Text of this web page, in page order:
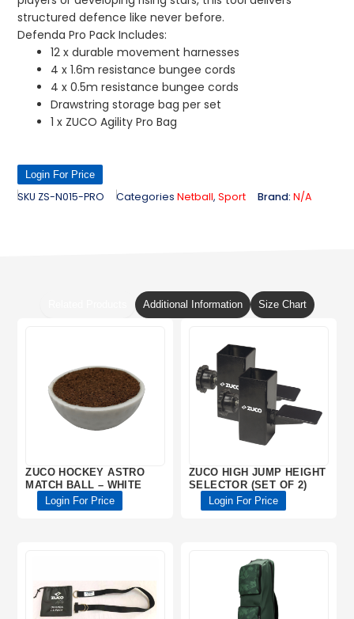
structured defence like never before.
Defenda Pro Pack Includes:
12 x durable movement harnesses
4 x 1.6m resistance bungee cords
4 x 0.5m resistance bungee cords
Drawstring storage bag per set
1 x ZUCO Agility Pro Bag
Login For Price
SKU ZS-N015-PRO Categories Netball, Sport Brand: N/A
Additional Information Size Chart
ZUCO HOCKEY ASTRO
MATCH BALL – WHITE
Login For Price
ZUCO HIGH JUMP HEIGHT
SELECTOR (SET OF 2)
Login For Price